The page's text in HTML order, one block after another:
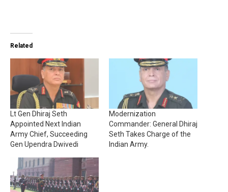
Related
Lt Gen Dhiraj Seth
Appointed Next Indian
Army Chief, Succeeding
Gen Upendra Dwivedi
Modernization
Commander: General Dhiraj
Seth Takes Charge of the
Indian Army.